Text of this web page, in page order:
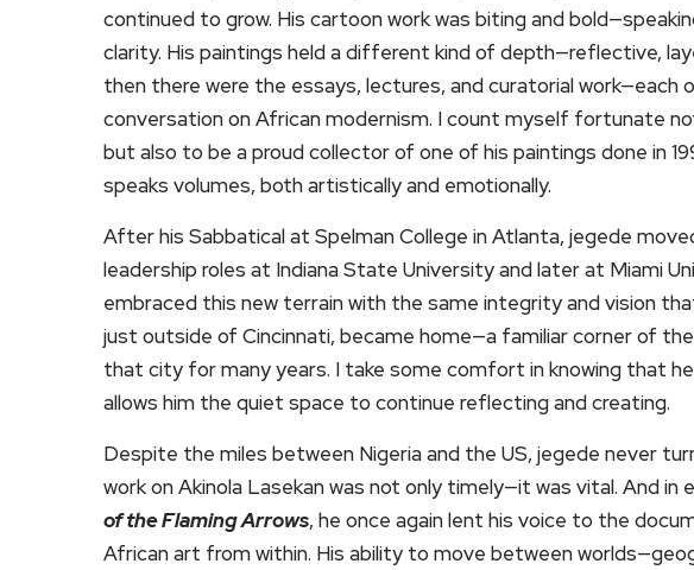
continued to grow. His cartoon work was biting and
clarity. His paintings held a different kind of depth—reflective,
then there were the essays, lectures, and curatorial
conversation on African modernism. I count myself fortunate
but also to be a proud collector of one of his paintings done in
speaks volumes, both artistically and emotionally.
After his Sabbatical at Spelman College in Atlanta, jegede
leadership roles at Indiana State University and later at Miami
embraced this new terrain with the same integrity and vision
just outside of Cincinnati, became home—a familiar corner of
that city for many years. I take some comfort in knowing that
allows him the quiet space to continue reflecting and creating.
Despite the miles between Nigeria and the US, jegede never
work on Akinola Lasekan was not only timely—it was vital. And in
of the Flaming Arrows, he once again lent his voice to the
African art from within. His ability to move between